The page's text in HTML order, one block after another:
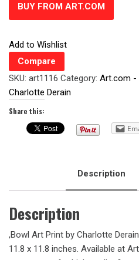
BUY FROM ART.COM
Add to Wishlist
Compare
SKU: art1116 Category: Art.com -
Charlotte Derain
Share this:
Description
Description
,Bowl Art Print by Charlotte
11.8 x 11.8 inches. Available at